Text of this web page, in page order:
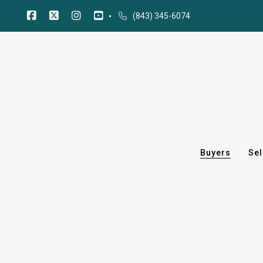
(843) 345-6074
Buyers